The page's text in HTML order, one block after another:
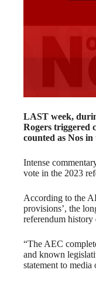
LAST week,
Rogers triggered
counted as Nos
Intense
vote in the 2023
According to the
provisions’, the
referendum
“The AEC
and known
statement to media